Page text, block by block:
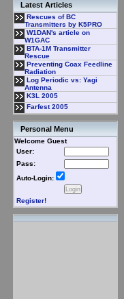
Latest Articles
Rescues of BC
Transmitters by K5PRO
W1DAN's article on
W1GAC
BTA-1M Transmitter
Rescue
Preventing Coax Feedline
Radiation
Log Periodic vs: Yagi
Antenna
K3L 2005
Farfest 2005
Personal Menu
Welcome Guest
User:
Pass:
Auto-Login:
Register!